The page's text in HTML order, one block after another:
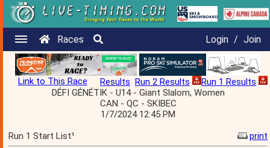
Races Login / Join
Link to This Race Results Run 2 Results
Run 1 Results
DÉFI GÉNÉTIK - U14 - Giant Slalom, Women
CAN - QC - SKIBEC
1/7/2024 12:45 PM
Run 1 Start List¹
print